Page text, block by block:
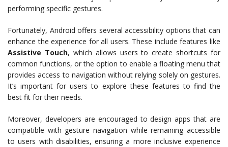
performing specific gestures.
Fortunately, Android offers several accessibility options that can
enhance the experience for all users. These include features like
Assistive Touch, which allows users to create shortcuts for
common functions, or the option to enable a floating menu that
provides access to navigation without relying solely on gestures.
It’s important for users to explore these features to find the
best fit for their needs.
Moreover, developers are encouraged to design apps that are
compatible with gesture navigation while remaining accessible
to users with disabilities, ensuring a more inclusive experience